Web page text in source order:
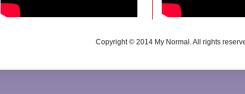
Copyright © 2014 My Normal. All rights